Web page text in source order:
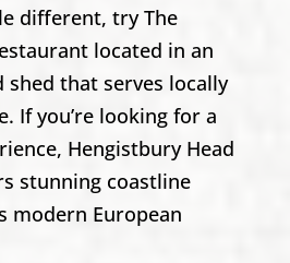
different, try The
located in an
shed that serves locally
If you’re looking for a
Hengistbury Head
stunning coastline
modern European